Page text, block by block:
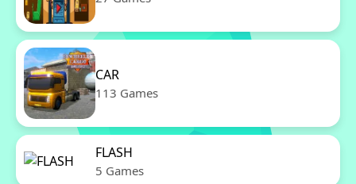
CAR
113 Games
FLASH
5 Games